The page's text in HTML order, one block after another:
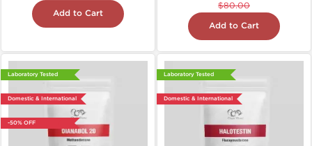
Add to Cart
$80.00
Add to Cart
Laboratory Tested
Domestic & International
-50% OFF
Laboratory Tested
Domestic & International